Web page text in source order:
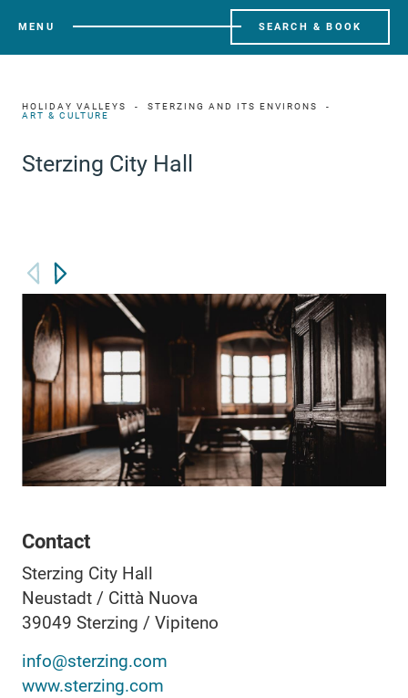
MENU SEARCH & BOOK
HOLIDAY VALLEYS
STERZING AND ITS ENVIRONS
ART & CULTURE
Sterzing City Hall
Contact
Sterzing City Hall
Neustadt / Città Nuova
39049 Sterzing / Vipiteno
info@sterzing.com
www.sterzing.com